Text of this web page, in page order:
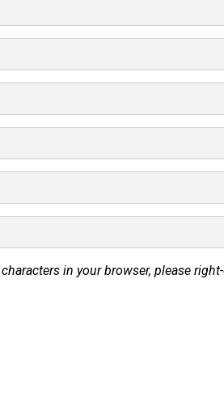
in your browser, please